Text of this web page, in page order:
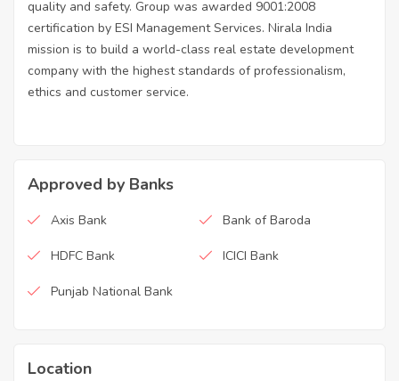
quality and safety. Group was awarded 9001:2008
certification by ESI Management Services. Nirala India
mission is to build a world-class real estate development
company with the highest standards of professionalism,
ethics and customer service.
Approved by Banks
Axis Bank Bank of Baroda
HDFC Bank ICICI Bank
Punjab National Bank
Location